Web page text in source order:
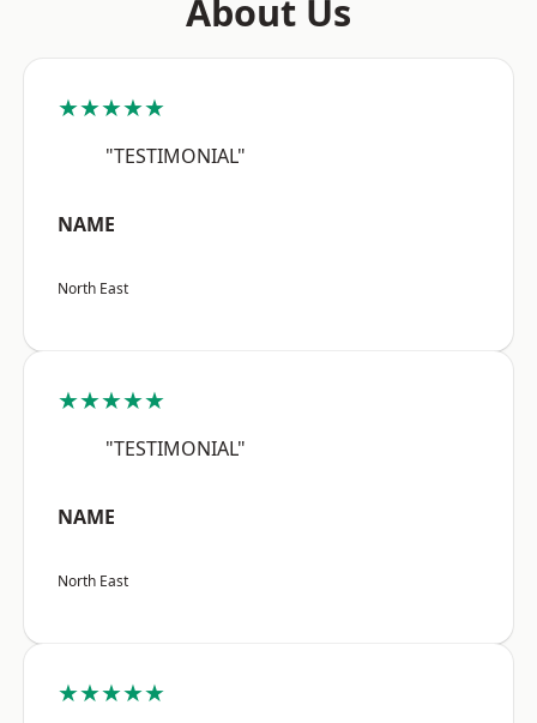
About Us
★★★★★
"TESTIMONIAL"
NAME
North East
★★★★★
"TESTIMONIAL"
NAME
North East
★★★★★